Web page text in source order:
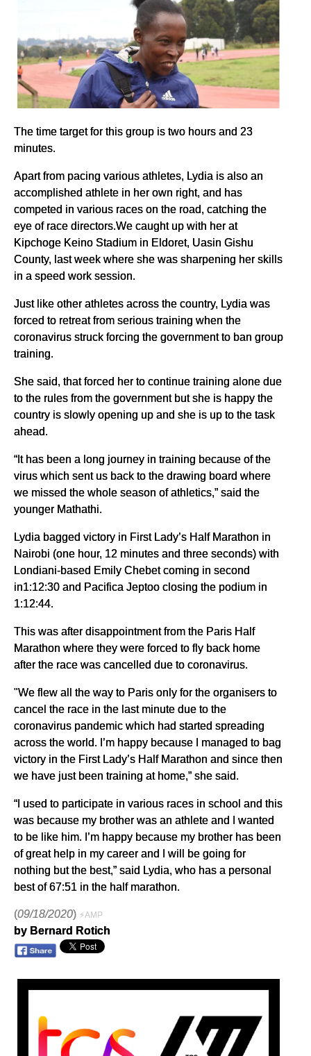
The time target for this group is two hours and 23
minutes.
Apart from pacing various athletes, Lydia is also an
accomplished athlete in her own right, and has
competed in various races on the road, catching the
eye of race directors.We caught up with her at
Kipchoge Keino Stadium in Eldoret, Uasin Gishu
County, last week where she was sharpening her skills
in a speed work session.
Just like other athletes across the country, Lydia was
forced to retreat from serious training when the
coronavirus struck forcing the government to ban group
training.
She said, that forced her to continue training alone due
to the rules from the government but she is happy the
country is slowly opening up and she is up to the task
ahead.
“It has been a long journey in training because of the
virus which sent us back to the drawing board where
we missed the whole season of athletics,” said the
younger Mathathi.
Lydia bagged victory in First Lady’s Half Marathon in
Nairobi (one hour, 12 minutes and three seconds) with
Londiani-based Emily Chebet coming in second
in1:12:30 and Pacifica Jeptoo closing the podium in
1:12:44.
This was after disappointment from the Paris Half
Marathon where they were forced to fly back home
after the race was cancelled due to coronavirus.
"We flew all the way to Paris only for the organisers to
cancel the race in the last minute due to the
coronavirus pandemic which had started spreading
across the world. I’m happy because I managed to bag
victory in the First Lady’s Half Marathon and since then
we have just been training at home,” she said.
“I used to participate in various races in school and this
was because my brother was an athlete and I wanted
to be like him. I’m happy because my brother has been
of great help in my career and I will be going for
nothing but the best,” said Lydia, who has a personal
best of 67:51 in the half marathon.
(09/18/2020) ⚡AMP
by Bernard Rotich